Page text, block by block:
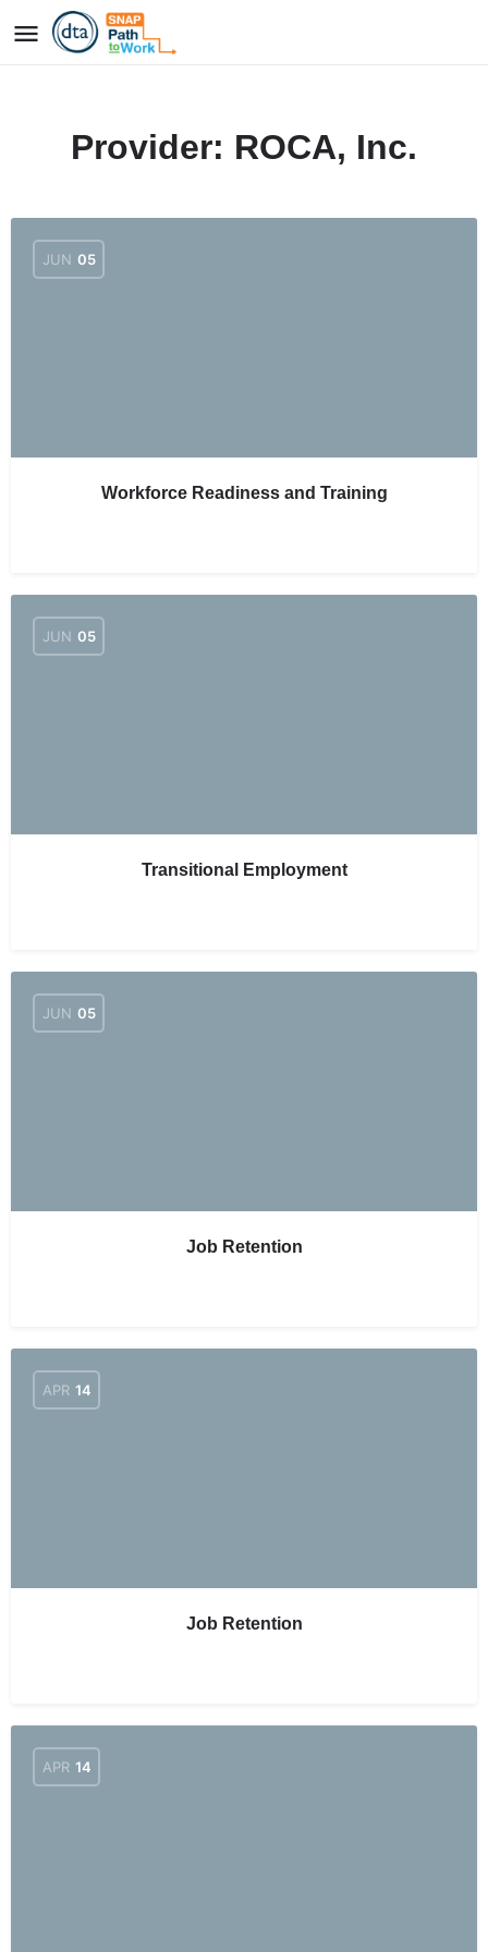
Provider: ROCA, Inc.
JUN 05
Workforce Readiness and Training
JUN 05
Transitional Employment
JUN 05
Job Retention
APR 14
Job Retention
APR 14